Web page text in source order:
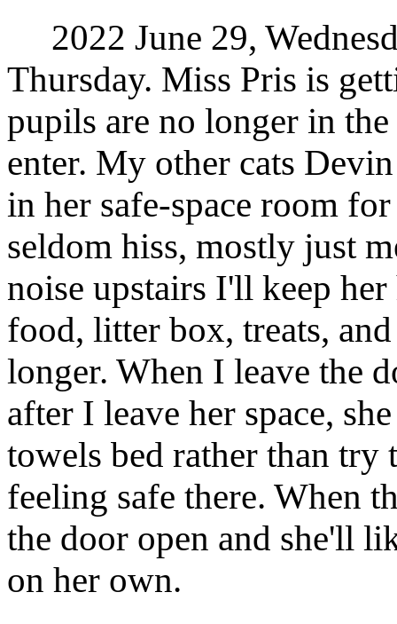
2022 June 29,
Thursday. Miss Pris is
pupils are no longer in
enter. My other cats
in her safe-space room
seldom hiss, mostly just
noise upstairs I'll keep
food, litter box, treats,
longer. When I leave the
after I leave her space,
towels bed rather than try
feeling safe there. When
the door open and she'll
on her own.